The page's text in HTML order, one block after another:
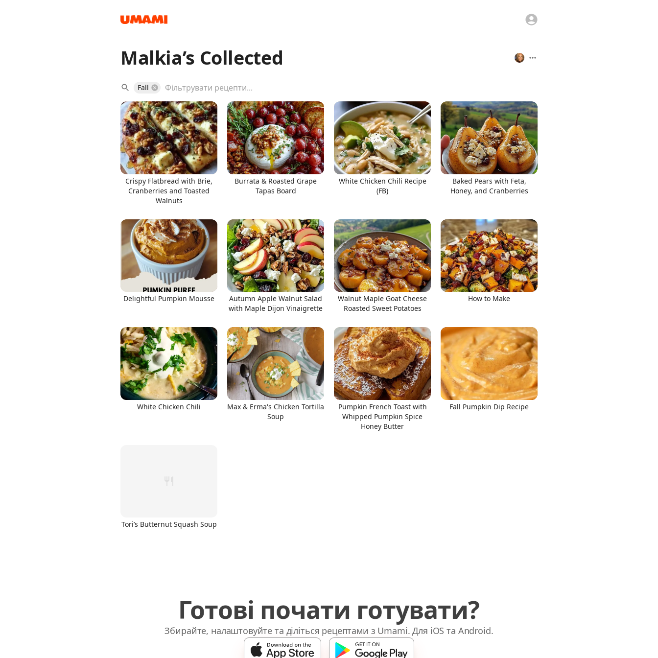
Malkia’s Collected
Fall
Crispy Flatbread with Brie,
Cranberries and Toasted
Walnuts
Burrata & Roasted Grape
Tapas Board
White Chicken Chili Recipe
(FB)
Baked Pears with Feta,
Honey, and Cranberries
Delightful Pumpkin Mousse
Autumn Apple Walnut Salad
with Maple Dijon Vinaigrette
Walnut Maple Goat Cheese
Roasted Sweet Potatoes
How to Make
White Chicken Chili
Max & Erma's Chicken Tortilla
Soup
Pumpkin French Toast with
Whipped Pumpkin Spice
Honey Butter
Fall Pumpkin Dip Recipe
Tori’s Butternut Squash Soup
Готові почати готувати?
Збирайте, налаштовуйте та діліться рецептами з Umami. Для iOS та Android.